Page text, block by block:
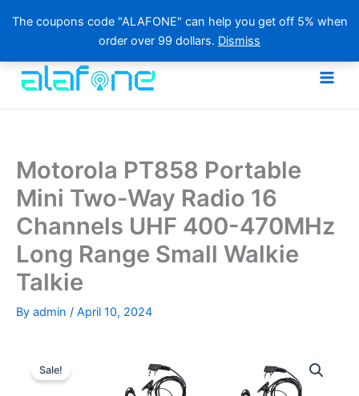
The coupons code "ALAFONE" can help you get off 5% when
order over 99 dollars. Dismiss
content
Motorola PT858 Portable
Mini Two-Way Radio 16
Channels UHF 400-470MHz
Long Range Small Walkie
Talkie
By admin / April 10, 2024
Sale!